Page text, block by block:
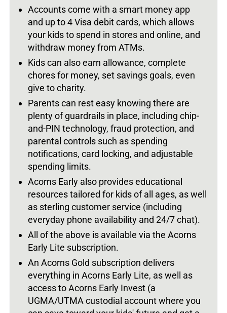
Accounts come with a smart money app
and up to 4 Visa debit cards, which allows
your kids to spend in stores and online, and
withdraw money from ATMs.
Kids can also earn allowance, complete
chores for money, set savings goals, even
give to charity.
Parents can rest easy knowing there are
plenty of guardrails in place, including chip-
and-PIN technology, fraud protection, and
parental controls such as spending
notifications, card locking, and adjustable
spending limits.
Acorns Early also provides educational
resources tailored for kids of all ages, as well
as sterling customer service (including
everyday phone availability and 24/7 chat).
All of the above is available via the Acorns
Early Lite subscription.
An Acorns Gold subscription delivers
everything in Acorns Early Lite, as well as
access to Acorns Early Invest (a
UGMA/UTMA custodial account where you